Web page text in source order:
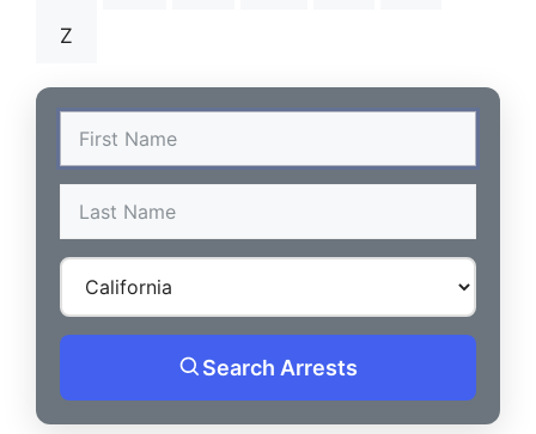
Z
Search Arrests